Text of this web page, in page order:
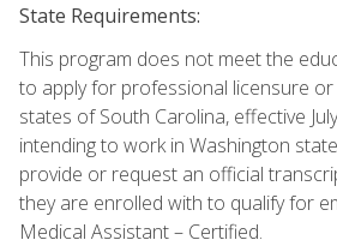
State Requirements:
This program does not meet the
to apply for professional licensure
states of South Carolina, effective
intending to work in Washington
provide or request an official
they are enrolled with to qualify for
Medical Assistant – Certified.